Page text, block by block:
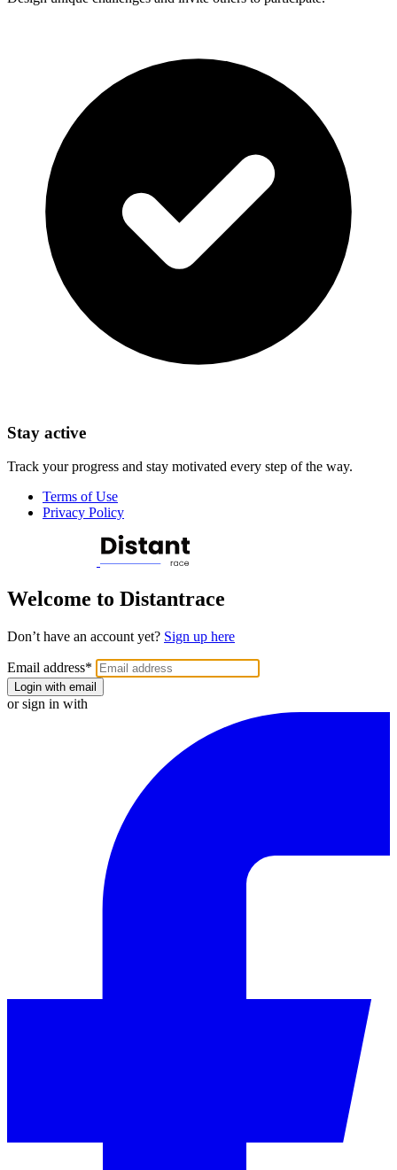
Stay active
Track your progress and stay motivated every step of the way.
Terms of Use
Privacy Policy
Welcome to Distantrace
Don’t have an account yet? Sign up here
Email address*
Login with email
or sign in with